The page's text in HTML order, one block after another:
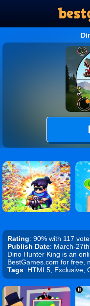
Rating: 90% with 117
Publish Date: March-
Dino Hunter King is an
BestGames.com for free,
Tags: HTML5, Exclusive,